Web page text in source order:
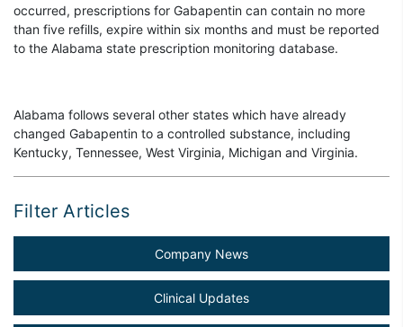
occurred, prescriptions for Gabapentin can contain no more
than five refills, expire within six months and must be reported
to the Alabama state prescription monitoring database.
Alabama follows several other states which have already
changed Gabapentin to a controlled substance, including
Kentucky, Tennessee, West Virginia, Michigan and Virginia.
Filter Articles
Company News
Clinical Updates